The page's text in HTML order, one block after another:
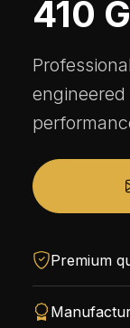
410
Premium